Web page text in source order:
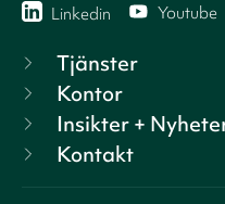
Linkedin Youtube
Tjänster
Kontor
Insikter +
Kontakt